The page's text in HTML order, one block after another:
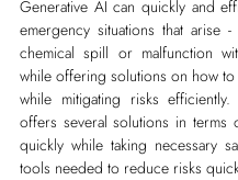
Generative AI can quickly and
emergency situations that arise
chemical spill or malfunction
while offering solutions on how
while mitigating risks
offers several solutions in terms
quickly while taking necessary
tools needed to reduce risks